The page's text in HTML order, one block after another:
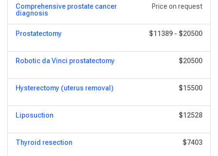
Comprehensive prostate cancer
diagnosis
Price on request
Prostatectomy $11389 - $20500
Robotic da Vinci prostatectomy $20500
Hysterectomy (uterus removal) $15500
Liposuction $12528
Thyroid resection $7403